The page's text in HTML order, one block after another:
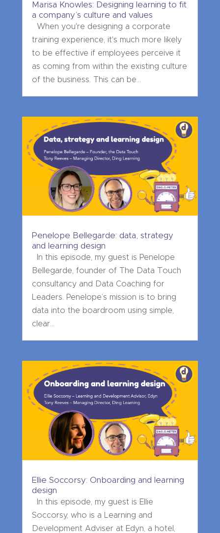
Marisa Knowles: Designing learning to fit
a company’s culture and values
When you're designing a corporate
training experience, it's much more likely
to be effective if employees perceive it
as coming from within the existing culture
of the business. This can be...
Penelope Bellegarde: data, strategy
and learning design
In this episode, my guest is Penelope
Bellegarde, founder of The Data Touch
consultancy and Data Coaching for
Leaders. Penelope’s mission is to bring
data into the boardroom using simple,
clear...
Ellie Soccorsy: Onboarding and learning
design
In this episode, my guest is Ellie
Soccorsy, who is a Learning and
Development Adviser at Edyn, a hotel,